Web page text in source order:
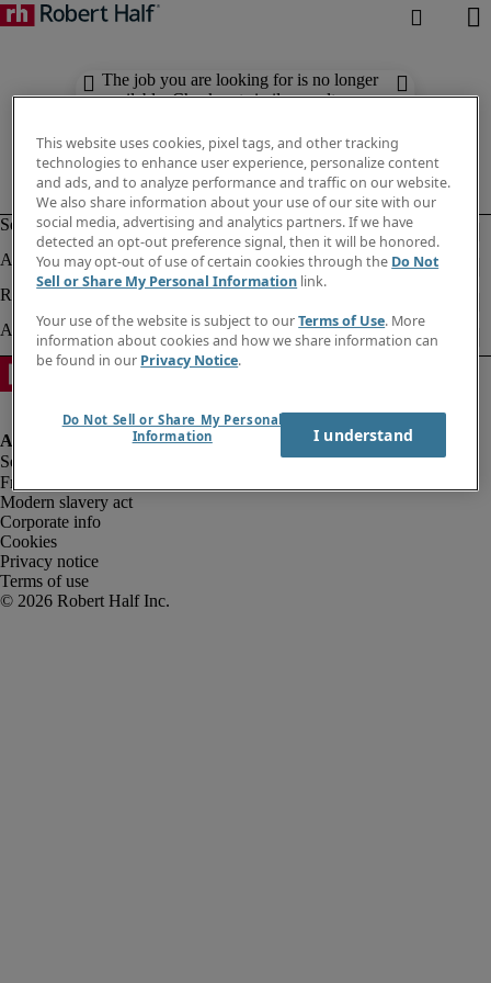
The job you are looking for is no longer
available. Check out similar results
Fraud alert
Modern slavery act
Corporate info
Cookies
Privacy notice
Terms of use
This website uses cookies, pixel tags, and other tracking
technologies to enhance user experience, personalize content
and ads, and to analyze performance and traffic on our website.
We also share information about your use of our site with our
social media, advertising and analytics partners. If we have
detected an opt-out preference signal, then it will be honored.
You may opt-out of use of certain cookies through the Do Not
Sell or Share My Personal Information link.
Your use of the website is subject to ourTerms of Use. More
information about cookies and how we share information can
be found in our Privacy Notice.
Do Not Sell or Share My Personal
Information
I understand